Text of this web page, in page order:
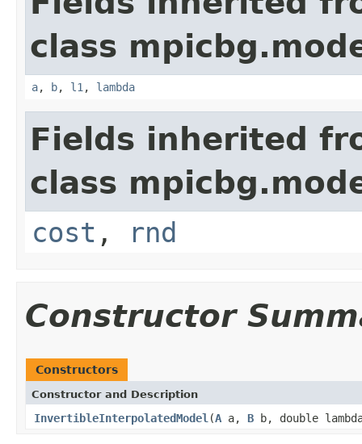
class
a, b, l1 , lambda
Fields inherited
class
cost , rnd
Constructor
Constructors
Constructor and Description
InvertibleInterpolatedModel (A a, B b, double